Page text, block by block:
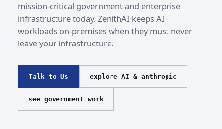
mission-critical government and enterprise
infrastructure today. ZenithAI keeps AI
workloads on-premises when they must never
leave your infrastructure.
Talk to Us explore AI & anthropic
see government work